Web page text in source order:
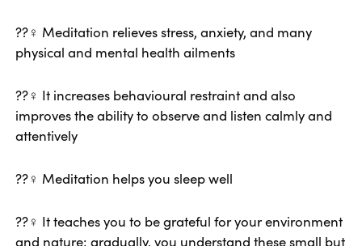
??‍♀️ Meditation relieves stress, anxiety, and many
physical and mental health ailments
??‍♀️ It increases behavioural restraint and also
improves the ability to observe and listen calmly and
attentively
??‍♀️ Meditation helps you sleep well
??‍♀️ It teaches you to be grateful for your environment
and nature; gradually, you understand these small but